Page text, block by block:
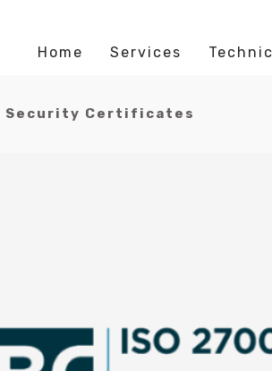
Home Services
Security Certificates